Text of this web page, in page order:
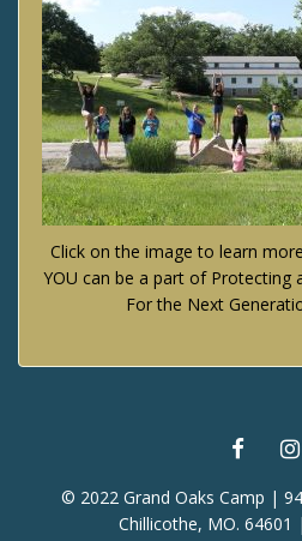
Click on the image to learn
YOU can be a part of Protecting
For the Next
© 2022 Grand Oaks Camp |
Chillicothe, MO. 64601